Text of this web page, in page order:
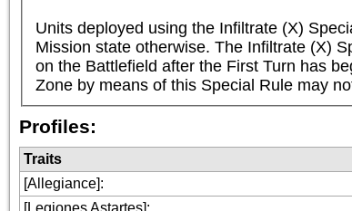
Units deployed using the Infiltrate (X)
Mission state otherwise. The Infiltrate (X)
on the Battlefield after the First Turn has
Zone by means of this Special Rule may
Profiles:
Traits
[Allegiance]:
[Legiones Astartes]: